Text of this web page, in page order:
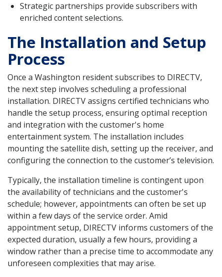
Strategic partnerships provide subscribers with
enriched content selections.
The Installation and Setup
Process
Once a Washington resident subscribes to DIRECTV,
the next step involves scheduling a professional
installation. DIRECTV assigns certified technicians who
handle the setup process, ensuring optimal reception
and integration with the customer's home
entertainment system. The installation includes
mounting the satellite dish, setting up the receiver, and
configuring the connection to the customer’s television.
Typically, the installation timeline is contingent upon
the availability of technicians and the customer's
schedule; however, appointments can often be set up
within a few days of the service order. Amid
appointment setup, DIRECTV informs customers of the
expected duration, usually a few hours, providing a
window rather than a precise time to accommodate any
unforeseen complexities that may arise.